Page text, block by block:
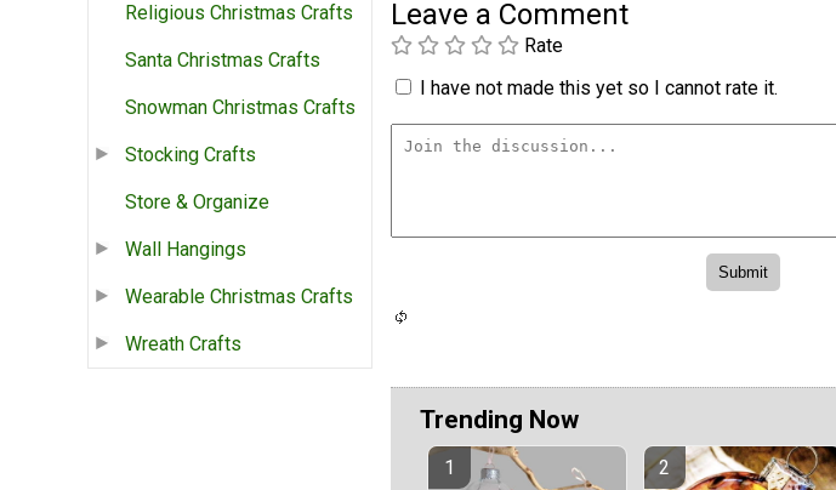
Religious Christmas Crafts
Santa Christmas Crafts
Snowman Christmas Crafts
Stocking Crafts
Store & Organize
Wall Hangings
Wearable Christmas Crafts
Wreath Crafts
Leave a Comment
Rate
I have not made this yet so I cannot rate it.
Trending Now